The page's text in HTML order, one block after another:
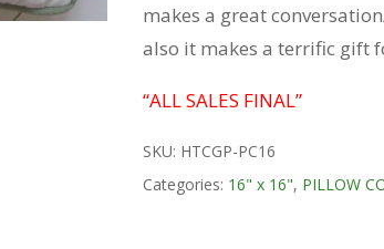
makes a great
also it makes a terrific gift
“ALL SALES FINAL”
SKU: HTCGP-PC16
Categories: 16" x 16", PILLOW